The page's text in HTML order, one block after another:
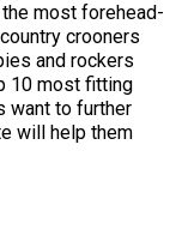
most forehead-
crooners
and rockers
10 most fitting
want to further
will help them